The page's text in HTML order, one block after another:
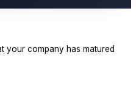
your company has matured